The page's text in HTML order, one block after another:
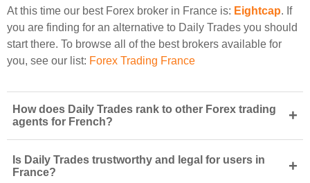
At this time our best Forex broker in France is: Eightcap. If
you are finding for an alternative to Daily Trades you should
start there. To browse all of the best brokers available for
you, see our list: Forex Trading France
How does Daily Trades rank to other Forex trading
agents for French?
+
Is Daily Trades trustworthy and legal for users in
France?
+